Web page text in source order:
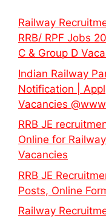
Railway
RRB/ RPF Jobs
C & Group D
Indian Railway
Notification |
Vacancies
RRB JE
Online for
Vacancies
RRB JE
Posts, Online
Railway